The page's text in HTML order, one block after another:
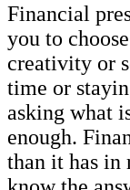
Financial
you to
creativity or
time or
asking what
enough.
than it has in